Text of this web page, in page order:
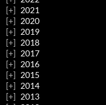
2021
2020
2019
2018
2017
2016
2015
2014
2013